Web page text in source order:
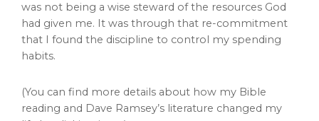
was not being a wise steward of the resources God
had given me. It was through that re-commitment
that I found the discipline to control my spending
habits.
(You can find more details about how my Bible
reading and Dave Ramsey’s literature changed my